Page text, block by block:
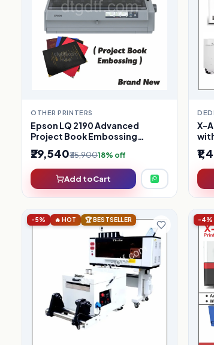
OTHER PRINTERS
Epson LQ 2190 Advanced
Project Book Embossing
(Refurbished)
₹29,540₹35,90018% off
Add to Cart
X-
-5% 🔥 HOT 🏆 BESTSELLER -4%